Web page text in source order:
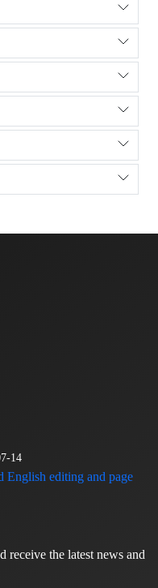
14
English editing and page
receive the latest news and